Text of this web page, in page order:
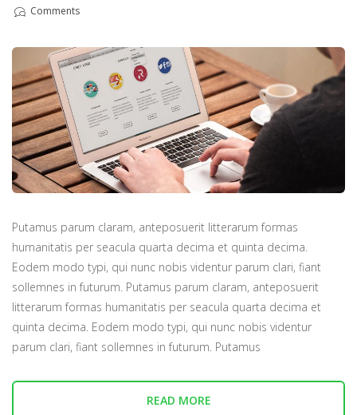
Comments
Putamus parum claram, anteposuerit litterarum formas
humanitatis per seacula quarta decima et quinta decima.
Eodem modo typi, qui nunc nobis videntur parum clari, fiant
sollemnes in futurum. Putamus parum claram, anteposuerit
litterarum formas humanitatis per seacula quarta decima et
quinta decima. Eodem modo typi, qui nunc nobis videntur
parum clari, fiant sollemnes in futurum. Putamus
READ MORE